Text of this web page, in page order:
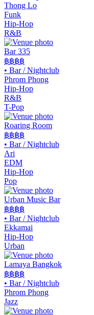
Thong Lo
Funk
Hip-Hop
R&B
Bar 335
฿฿฿฿
• Bar / Nightclub
Phrom Phong
Hip-Hop
R&B
T-Pop
Roaring Room
฿฿฿฿
• Bar / Nightclub
Ari
EDM
Hip-Hop
Pop
Urban Music Bar
฿฿฿฿
• Bar / Nightclub
Ekkamai
Hip-Hop
Urban
Lamaya Bangkok
฿฿฿฿
• Bar / Nightclub
Phrom Phong
Jazz